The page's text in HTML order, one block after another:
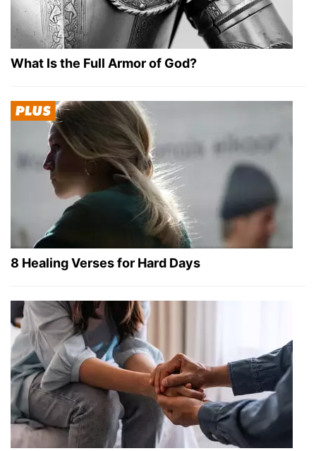
What Is the Full Armor of God?
8 Healing Verses for Hard Days